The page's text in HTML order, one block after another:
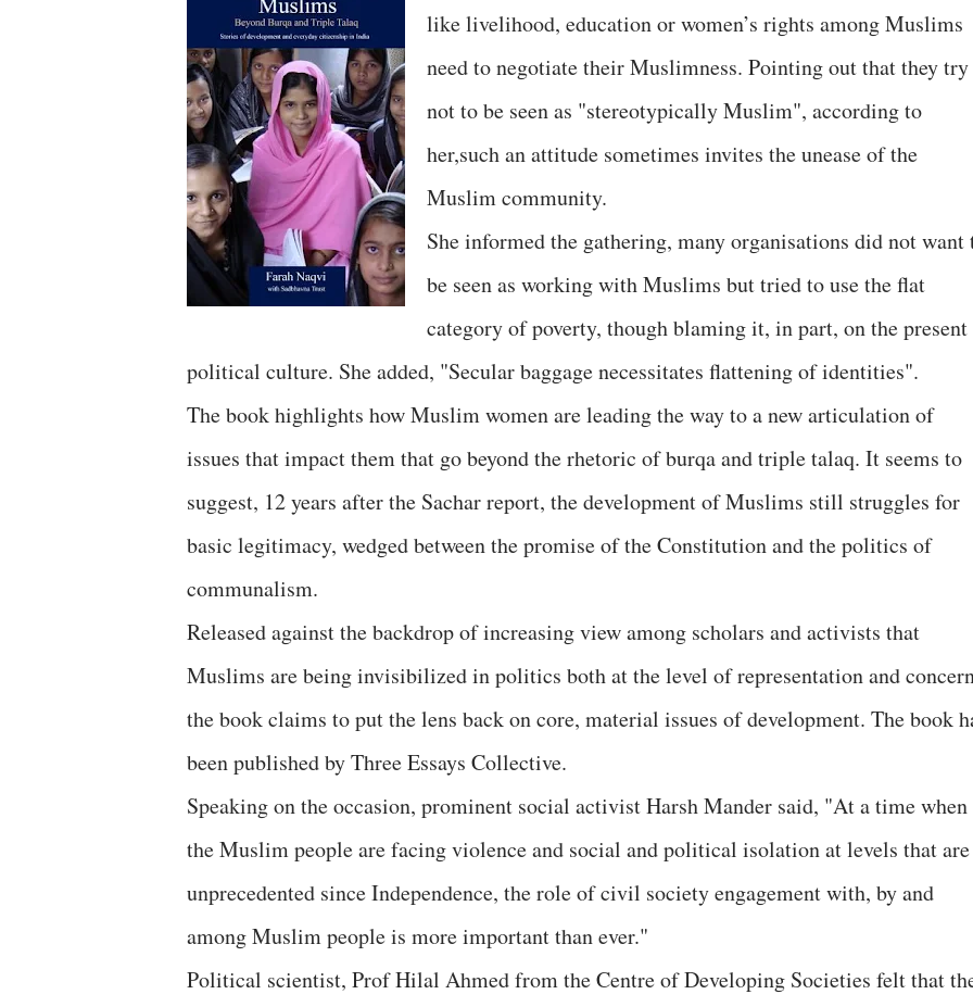
like livelihood, education or women’s rights among Muslims
need to negotiate their Muslimness. Pointing out that they try
not to be seen as "stereotypically Muslim", according to
her,such an attitude sometimes invites the unease of the
Muslim community.
She informed the gathering, many organisations did not want
be seen as working with Muslims but tried to use the flat
category of poverty, though blaming it, in part, on the present
political culture. She added, "Secular baggage necessitates flattening of identities".
The book highlights how Muslim women are leading the way to a new articulation of
issues that impact them that go beyond the rhetoric of burqa and triple talaq. It seems to
suggest, 12 years after the Sachar report, the development of Muslims still struggles for
basic legitimacy, wedged between the promise of the Constitution and the politics of
communalism.
Released against the backdrop of increasing view among scholars and activists that
Muslims are being invisibilized in politics both at the level of representation and
the book claims to put the lens back on core, material issues of development. The book
been published by Three Essays Collective.
Speaking on the occasion, prominent social activist Harsh Mander said, "At a time when
the Muslim people are facing violence and social and political isolation at levels that are
unprecedented since Independence, the role of civil society engagement with, by and
among Muslim people is more important than ever."
Political scientist, Prof Hilal Ahmed from the Centre of Developing Societies felt that